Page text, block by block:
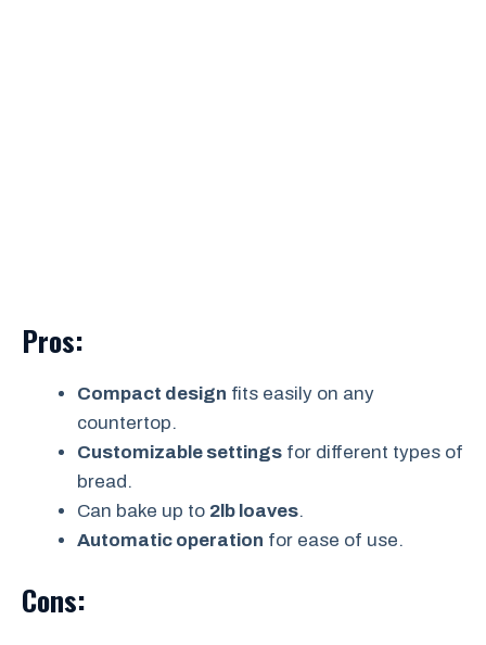
Pros:
Compact design fits easily on any
countertop.
Customizable settings for different types of
bread.
Can bake up to 2lb loaves.
Automatic operation for ease of use.
Cons: